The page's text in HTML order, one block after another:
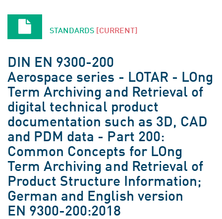
STANDARDS [CURRENT]
DIN EN 9300-200
Aerospace series - LOTAR - LOng
Term Archiving and Retrieval of
digital technical product
documentation such as 3D, CAD
and PDM data - Part 200:
Common Concepts for LOng
Term Archiving and Retrieval of
Product Structure Information;
German and English version
EN 9300-200:2018